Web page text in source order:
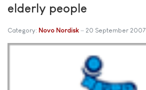
elderly people
Category: Novo Nordisk 20 September 2007